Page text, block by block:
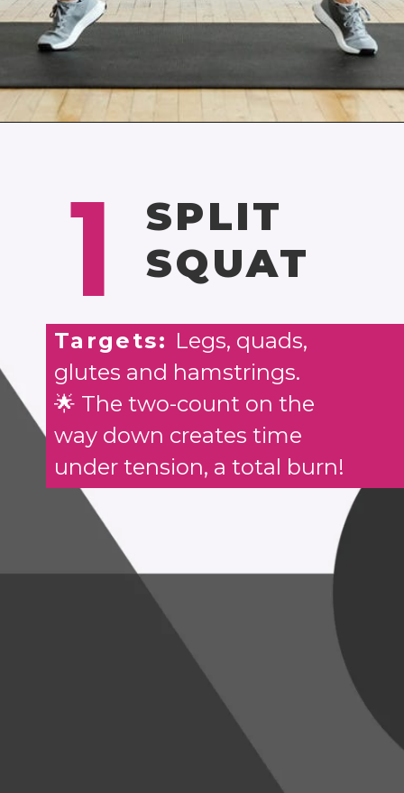
SPLIT
SQUAT
1
Targets: Legs, quads,
glutes and hamstrings.
🌟 The two-count on the
way down creates time
under tension, a total burn!